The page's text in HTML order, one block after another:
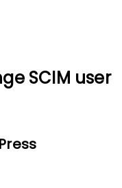
SCIM user